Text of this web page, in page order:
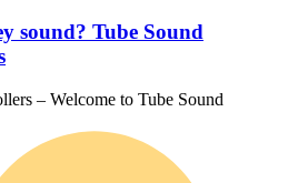
sound? Tube Sound
– Welcome to Tube Sound